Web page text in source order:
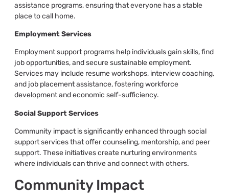
assistance programs, ensuring that everyone has a stable
place to call home.
Employment Services
Employment support programs help individuals gain skills, find
job opportunities, and secure sustainable employment.
Services may include resume workshops, interview coaching,
and job placement assistance, fostering workforce
development and economic self-sufficiency.
Social Support Services
Community impact is significantly enhanced through social
support services that offer counseling, mentorship, and peer
support. These initiatives create nurturing environments
where individuals can thrive and connect with others.
Community Impact